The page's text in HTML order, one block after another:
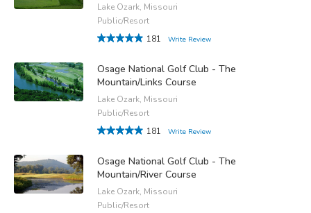
Lake Ozark, Missouri
Public/Resort
181
Write Review
Osage National Golf Club - The
Mountain/Links Course
Lake Ozark, Missouri
Public/Resort
181
Write Review
Osage National Golf Club - The
Mountain/River Course
Lake Ozark, Missouri
Public/Resort